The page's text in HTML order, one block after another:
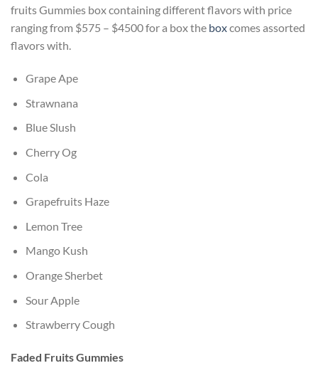
fruits Gummies box containing different flavors with price
ranging from $575 – $4500 for a box the boxcomes assorted
flavors with.
Grape Ape
Strawnana
Blue Slush
Cherry Og
Cola
Grapefruits Haze
Lemon Tree
Mango Kush
Orange Sherbet
Sour Apple
Strawberry Cough
Faded Fruits Gummies